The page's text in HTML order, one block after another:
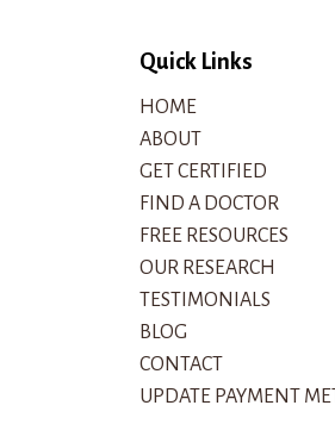
Quick Links
HOME
ABOUT
GET CERTIFIED
FIND A DOCTOR
FREE RESOURCES
OUR RESEARCH
TESTIMONIALS
BLOG
CONTACT
UPDATE PAYMENT